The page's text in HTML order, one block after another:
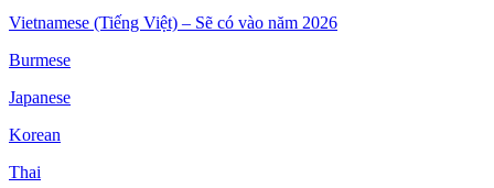
Vietnamese (Tiếng Việt) – Sẽ có vào năm 2026
Burmese
Japanese
Korean
Thai